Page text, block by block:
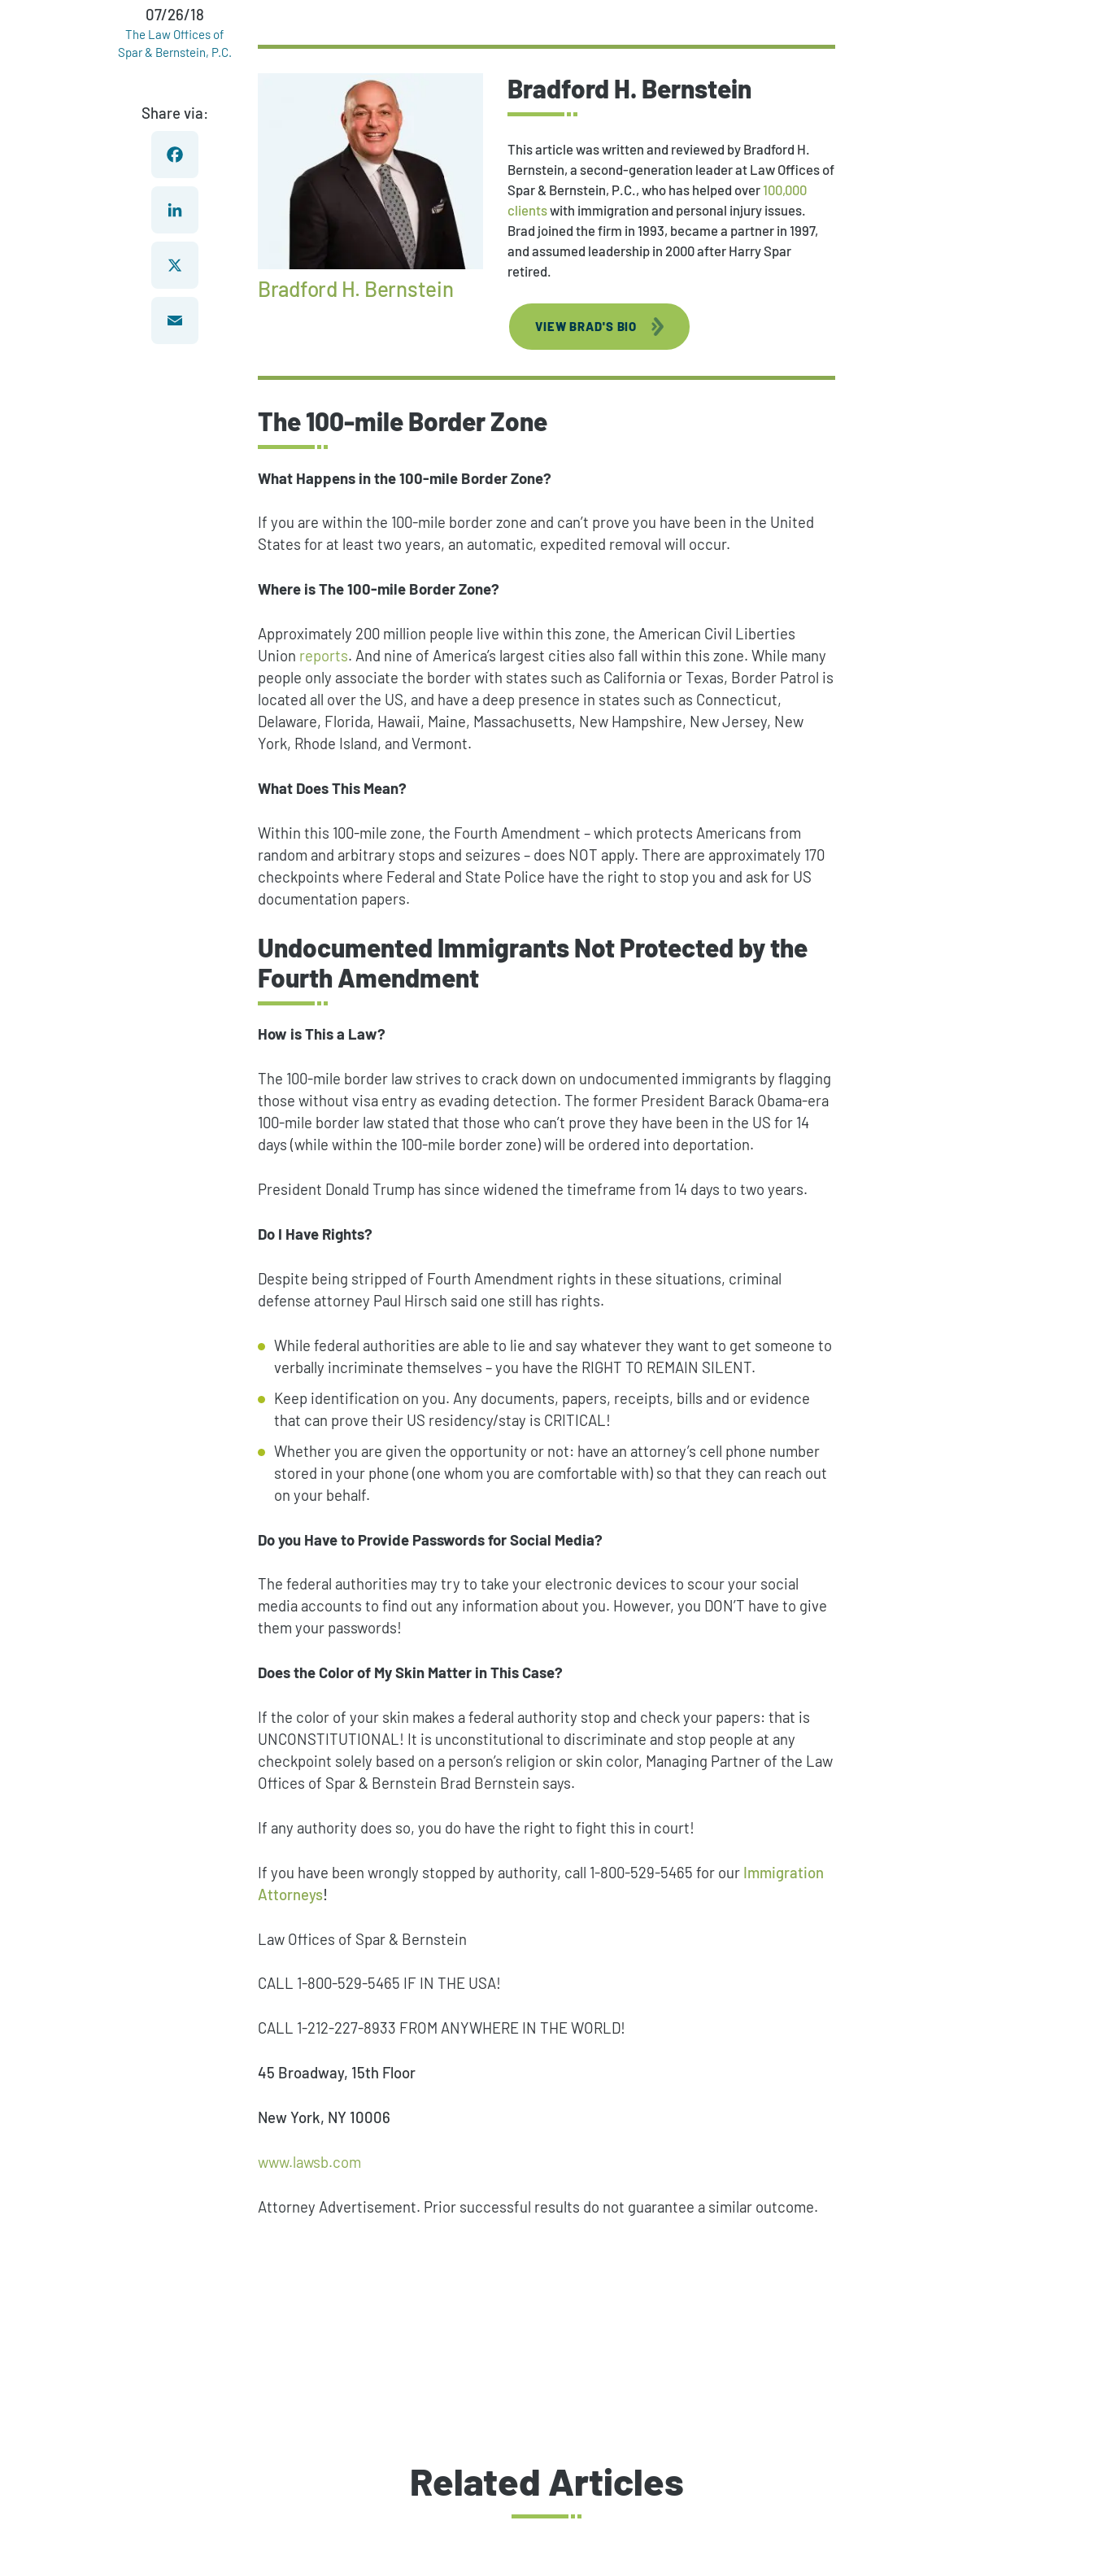
07/26/18
The Law Offices of
Spar & Bernstein, P.C.
Share via:
Bradford H. Bernstein
This article was written and reviewed by Bradford H.
Bernstein, a second-generation leader at Law Offices of
Spar & Bernstein, P.C., who has helped over 100,000
clientswith immigration and personal injury issues.
Brad joined the firm in 1993, became a partner in 1997,
and assumed leadership in 2000 after Harry Spar
retired.
VIEW BRAD'S BIO
Bradford H. Bernstein
The 100-mile Border Zone
What Happens in the 100-mile Border Zone?
If you are within the 100-mile border zone and can’t prove you have been in the United
States for at least two years, an automatic, expedited removal will occur.
Where is The 100-mile Border Zone?
Approximately 200 million people live within this zone, the American Civil Liberties
Union reports. And nine of America’s largest cities also fall within this zone. While many
people only associate the border with states such as California or Texas, Border Patrol is
located all over the US, and have a deep presence in states such as Connecticut,
Delaware, Florida, Hawaii, Maine, Massachusetts, New Hampshire, New Jersey, New
York, Rhode Island, and Vermont.
What Does This Mean?
Within this 100-mile zone, the Fourth Amendment – which protects Americans from
random and arbitrary stops and seizures – does NOT apply. There are approximately 170
checkpoints where Federal and State Police have the right to stop you and ask for US
documentation papers.
Undocumented Immigrants Not Protected by the
Fourth Amendment
How is This a Law?
The 100-mile border law strives to crack down on undocumented immigrants by flagging
those without visa entry as evading detection. The former President Barack Obama-era
100-mile border law stated that those who can’t prove they have been in the US for 14
days (while within the 100-mile border zone) will be ordered into deportation.
President Donald Trump has since widened the timeframe from 14 days to two years.
Do I Have Rights?
Despite being stripped of Fourth Amendment rights in these situations, criminal
defense attorney Paul Hirsch said one still has rights.
While federal authorities are able to lie and say whatever they want to get someone to
verbally incriminate themselves – you have the RIGHT TO REMAIN SILENT.
Keep identification on you. Any documents, papers, receipts, bills and or evidence
that can prove their US residency/stay is CRITICAL!
Whether you are given the opportunity or not: have an attorney’s cell phone number
stored in your phone (one whom you are comfortable with) so that they can reach out
on your behalf.
Do you Have to Provide Passwords for Social Media?
The federal authorities may try to take your electronic devices to scour your social
media accounts to find out any information about you. However, you DON’T have to give
them your passwords!
Does the Color of My Skin Matter in This Case?
If the color of your skin makes a federal authority stop and check your papers: that is
UNCONSTITUTIONAL! It is unconstitutional to discriminate and stop people at any
checkpoint solely based on a person’s religion or skin color, Managing Partner of the Law
Offices of Spar & Bernstein Brad Bernstein says.
If any authority does so, you do have the right to fight this in court!
If you have been wrongly stopped by authority, call 1-800-529-5465 for our Immigration
Attorneys!
Law Offices of Spar & Bernstein
CALL 1-800-529-5465 IF IN THE USA!
CALL 1-212-227-8933 FROM ANYWHERE IN THE WORLD!
45 Broadway, 15th Floor
New York, NY 10006
www.lawsb.com
Attorney Advertisement. Prior successful results do not guarantee a similar outcome.
Related Articles